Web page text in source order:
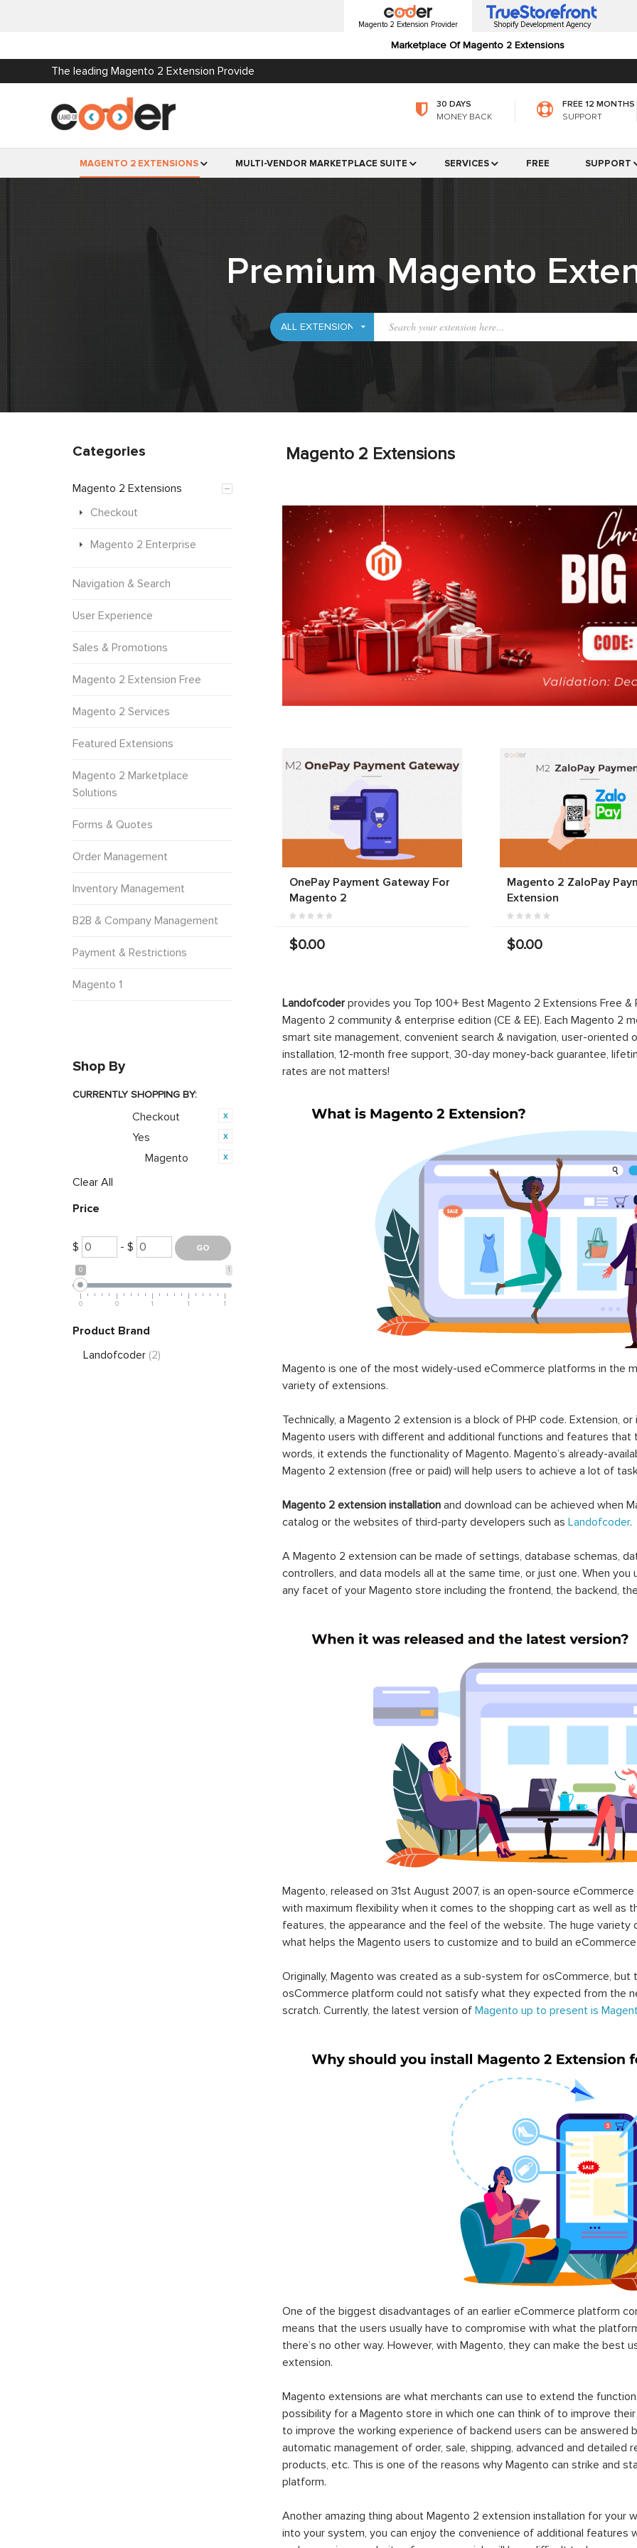
Magento 2 Extension Provider
Marketplace Of Magento 2 Extensions
Shopify Development Agency
The leading Magento 2 Extension Provide
30 DAYS
MONEY BACK
FREE 12 MONTHS
SUPPORT
MAGENTO 2 EXTENSIONS MULTI-VENDOR MARKETPLACE SUITE SERVICES FREE SUPPORT
Premium Magento
Magento 2 Extensions
OnePay Payment Gateway For
Magento 2
$0.00
Magento 2 ZaloPay
Extension
$0.00
Landofcoderprovides you Top 100+ Best Magento 2 Extensions Free
Magento 2 community & enterprise edition (CE & EE). Each Magento 2
smart site management, convenient search & navigation, user-oriented
installation, 12-month free support, 30-day money-back guarantee,
rates are not matters!
Magento is one of the most widely-used eCommerce platforms in the
variety of extensions.
Technically, a Magento 2 extension is a block of PHP code. Extension,
Magento users with different and additional functions and features
words, it extends the functionality of Magento. Magento’s already-
Magento 2 extension (free or paid) will help users to achieve a lot of
Magento 2 extension installation and download can be achieved when
catalog or the websites of third-party developers such as Landofcoder.
A Magento 2 extension can be made of settings, database schemas,
controllers, and data models all at the same time, or just one. When
any facet of your Magento store including the frontend, the backend,
Magento, released on 31st August 2007, is an open-source
with maximum flexibility when it comes to the shopping cart as well as
features, the appearance and the feel of the website. The huge
what helps the Magento users to customize and to build an
Originally, Magento was created as a sub-system for osCommerce,
osCommerce platform could not satisfy what they expected from the
scratch. Currently, the latest version of Magento up to present is
One of the biggest disadvantages of an earlier eCommerce platform
means that the users usually have to compromise with what the
there’s no other way. However, with Magento, they can make the best
extension.
Magento extensions are what merchants can use to extend the
possibility for a Magento store in which one can think of to improve
to improve the working experience of backend users can be
automatic management of order, sale, shipping, advanced and
products, etc. This is one of the reasons why Magento can strike and
platform.
Another amazing thing about Magento 2 extension installation for your
into your system, you can enjoy the convenience of additional features
Categories
Magento 2 Extensions
Checkout
Magento 2 Enterprise
Navigation & Search
User Experience
Sales & Promotions
Magento 2 Extension Free
Magento 2 Services
Featured Extensions
Magento 2 Marketplace
Solutions
Forms & Quotes
Order Management
Inventory Management
B2B & Company Management
Payment & Restrictions
Magento 1
Shop By
CURRENTLY SHOPPING BY:
Checkout
Yes
Magento
Clear All
Price
$ - $
1
0
0 0 1 1 1
Product Brand
Landofcoder (2)